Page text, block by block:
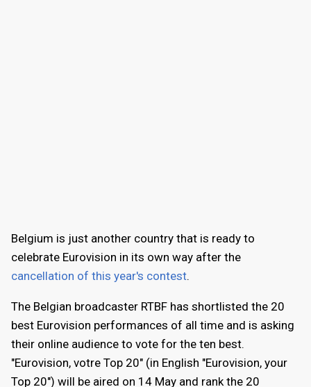
Belgium is just another country that is ready to
celebrate Eurovision in its own way after the
cancellation of this year's contest.
The Belgian broadcaster RTBF has shortlisted the 20
best Eurovision performances of all time and is asking
their online audience to vote for the ten best.
"Eurovision, votre Top 20" (in English "Eurovision, your
Top 20") will be aired on 14 May and rank the 20